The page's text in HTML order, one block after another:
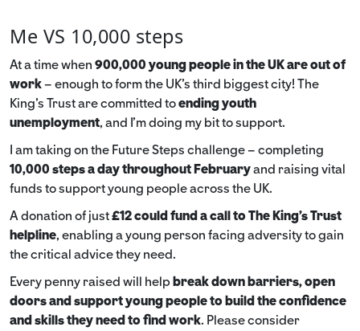
Me VS 10,000 steps
At a time when 900,000 young people in the UK are out of
work– enough to form the UK’s third biggest city! The
King’s Trust are committed toending youth
unemployment, and I’m doing my bit to support.
I am taking on the Future Steps challenge – completing
10,000 steps a day throughout Februaryand raising vital
funds to support young people across the UK.
A donation of just£12 could fund a call to The King's Trust
helpline, enabling a young person facing adversity to gain
the critical advice they need.
Every penny raised will help break down barriers, open
doors and support young people to build the confidence
and skills they need to find work. Please consider